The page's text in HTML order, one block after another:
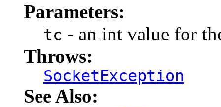
Parameters:
tc - an int value for
Throws:
SocketException
See Also: